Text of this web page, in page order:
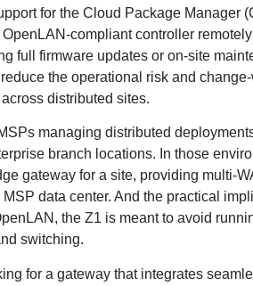
for the Cloud Package Manager
compliant controller
full firmware updates or on-site
the operational risk and
distributed sites.
managing distributed
branch locations. In those
gateway for a site, providing multi-
data center. And the practical
the Z1 is meant to avoid
switching.
for a gateway that integrates